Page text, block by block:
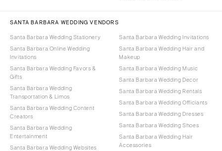
SANTA BARBARA WEDDING VENDORS
Santa Barbara Wedding Stationery
Santa Barbara Online Wedding
Invitations
Santa Barbara Wedding Favors &
Gifts
Santa Barbara Wedding
Transportation & Limos
Santa Barbara Wedding Content
Creators
Santa Barbara Wedding
Entertainment
Santa Barbara Wedding Websites
Santa Barbara Wedding Invitations
Santa Barbara Wedding Hair and
Makeup
Santa Barbara Wedding Music
Santa Barbara Wedding Decor
Santa Barbara Wedding Rentals
Santa Barbara Wedding Officiants
Santa Barbara Wedding Dresses
Santa Barbara Wedding Shoes
Santa Barbara Wedding Hair
Accessories